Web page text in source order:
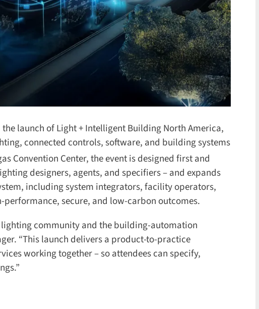
launch of Light + Intelligent Building North America,
connected controls, software, and building systems
Convention Center, the event is designed first and
designers, agents, and specifiers – and expands
including system integrators, facility operators,
secure, and low-carbon outcomes.
community and the building-automation
“This launch delivers a product-to-practice
working together – so attendees can specify,